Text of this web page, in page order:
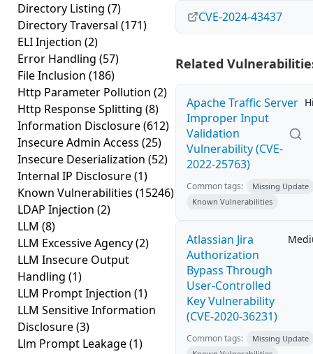
Directory Listing (7)
Directory Traversal (171)
ELI Injection (2)
Error Handling (57)
File Inclusion (186)
Http Parameter Pollution (2)
Http Response Splitting (8)
Information Disclosure(612)
Insecure Admin Access (25)
Insecure Deserialization (52)
Internal IP Disclosure(1)
Known Vulnerabilities (15246)
LDAP Injection (2)
LLM (8)
LLM Excessive Agency(2)
LLM Insecure Output
Handling (1)
LLM Prompt Injection (1)
LLM Sensitive Information
Disclosure(3)
Llm Prompt Leakage(1)
CVE-2024-43437
Related
Apache Traffic Server
Improper Input
Validation
Vulnerability (CVE-
2022-25763)
Common tags:
Missing Update
Known Vulnerabilities
Atlassian Jira
Authorization
Bypass Through
User-Controlled
Key Vulnerability
(CVE-2020-36231)
Common tags:
Missing Update